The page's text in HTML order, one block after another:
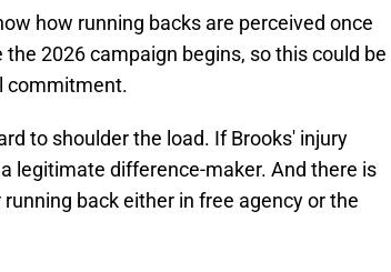
how running backs are perceived once
2026 campaign begins, so this could be
commitment.
to shoulder the load. If Brooks' injury
legitimate difference-maker. And there is
back either in free agency or the